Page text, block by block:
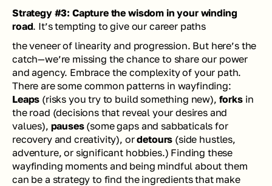
Strategy #3: Capture the wisdom in your winding
road. It’s tempting to give our career paths
the veneer of linearity and progression. But here’s the
catch—we’re missing the chance to share our power
and agency. Embrace the complexity of your path.
Leaps (risks you try to build something new), forks in
the road (decisions that reveal your desires and
values), pauses (some gaps and sabbaticals for
recovery and creativity), or detours (side hustles,
adventure, or significant hobbies.) Finding these
wayfinding moments and being mindful about them
can be a strategy to find the ingredients that make